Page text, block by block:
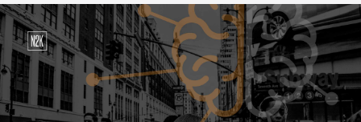
Join Pro
INDUSTRY INSIGHTS
Podcasts